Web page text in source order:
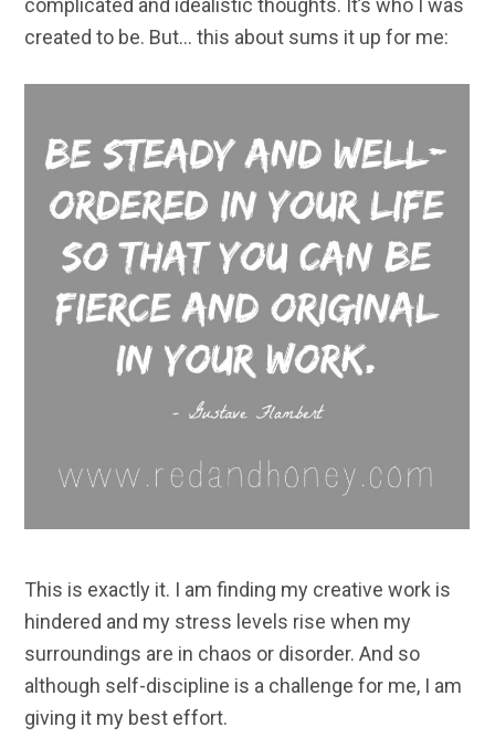
complicated and idealistic thoughts. It’s who I was
created to be. But… this about sums it up for me:
This is exactly it. I am finding my creative work is
hindered and my stress levels rise when my
surroundings are in chaos or disorder. And so
although self-discipline is a challenge for me, I am
giving it my best effort.